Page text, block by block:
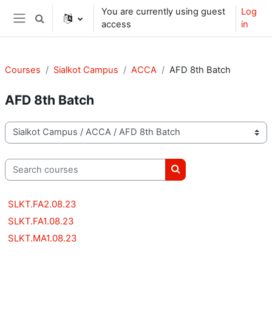
Skip to main content
Side panel
Toggle search input
You are currently using guest
access
Log
in
Courses Sialkot Campus ACCA AFD 8th Batch
AFD 8th Batch
Course categories
Search courses
Search courses
SLKT.FA2.08.23
SLKT.FA1.08.23
SLKT.MA1.08.23